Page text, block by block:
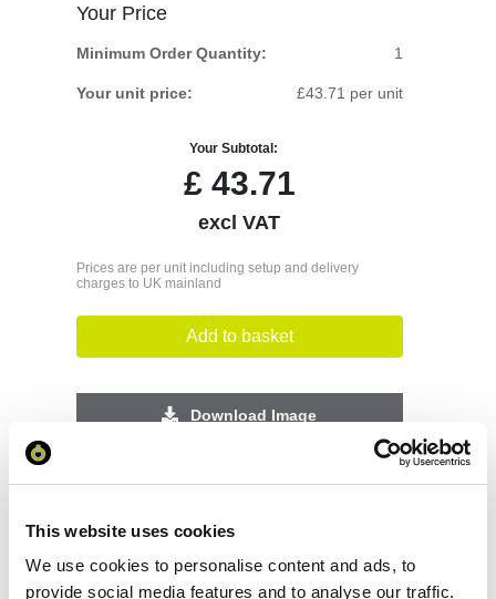
This website uses cookies
We use cookies to personalise content and ads, to
provide social media features and to analyse our traffic.
Your Price
Minimum Order Quantity: 1
Your unit price: £43.71 per unit
Your Subtotal:
£43.71
excl VAT
Prices are per unit including setup and delivery
charges to UK mainland
Add to basket
Download Image
Spec Sheet